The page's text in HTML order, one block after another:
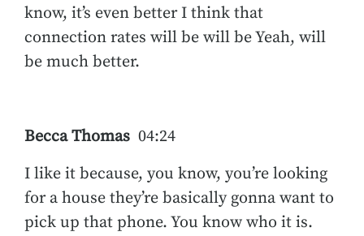
know, it’s even better I think that
connection rates will be will be Yeah, will
be much better.
Becca Thomas 04:24
I like it because, you know, you’re looking
for a house they’re basically gonna want to
pick up that phone. You know who it is.